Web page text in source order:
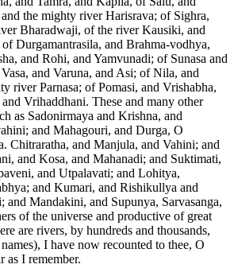
the mighty river Harisrava; of Sighra,
Bharadwaji, of the river Kausiki, and
Durgamantrasila, and Brahma-vodhya,
and Rohi, and Yamvunadi; of Sunasa and
and Varuna, and Asi; of Nila, and
river Parnasa; of Pomasi, and Vrishabha,
Vrihaddhani. These and many other
as Sadonirmaya and Krishna, and
and Mahagouri, and Durga, O
Chitraratha, and Manjula, and Vahini; and
and Kosa, and Mahanadi; and Suktimati,
and Utpalavati; and Lohitya,
and Kumari, and Rishikullya and
and Mandakini, and Supunya, Sarvasanga,
of the universe and productive of great
are rivers, by hundreds and thousands,
I have now recounted to thee, O
as I remember.